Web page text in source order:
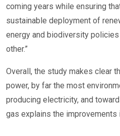
coming years while ensuring
sustainable deployment of
energy and biodiversity
other.”
Overall, the study makes clear
power, by far the most
producing electricity, and
gas explains the improvements